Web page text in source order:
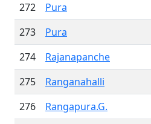
272
Pura
273
Pura
274
Rajanapanche
275
Ranganahalli
276
Rangapura.G.